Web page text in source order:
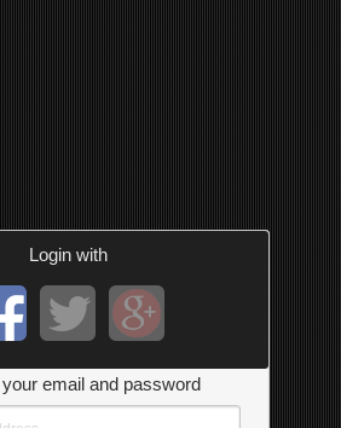
Login with
email and password